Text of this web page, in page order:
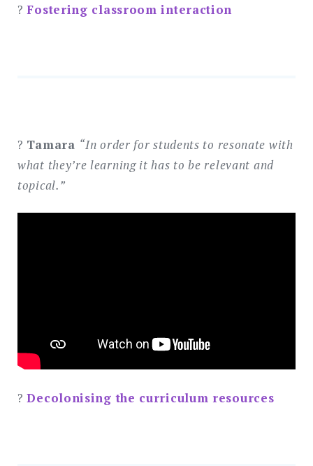
?Fostering classroom interaction
? Tamara “In order for students to resonate with
what they’re learning it has to be relevant and
topical.”
?Decolonising the curriculum resources